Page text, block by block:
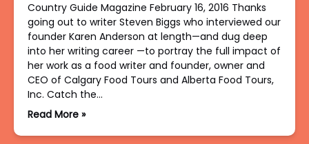
Country Guide Magazine February 16, 2016 Thanks
going out to writer Steven Biggs who interviewed our
founder Karen Anderson at length—and dug deep
into her writing career —to portray the full impact of
her work as a food writer and founder, owner and
CEO of Calgary Food Tours and Alberta Food Tours,
Inc. Catch the…
Read More »